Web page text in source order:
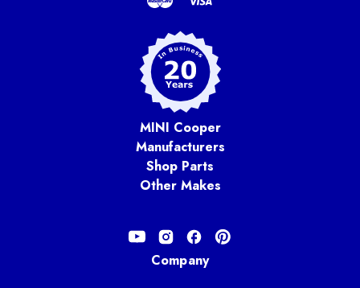
MINI Cooper
Manufacturers
Shop Parts
Other Makes
Company